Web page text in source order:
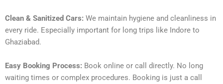
Clean & Sanitized Cars: We maintain hygiene and cleanliness in
every ride. Especially important for long trips like Indore to
Ghaziabad.
Easy Booking Process: Book online or call directly. No long
waiting times or complex procedures. Booking is just a call